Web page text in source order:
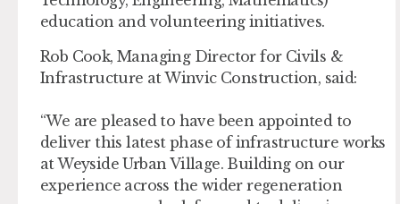
education and volunteering initiatives.
Rob Cook, Managing Director for Civils &
Infrastructure at Winvic Construction, said:
“We are pleased to have been appointed to
deliver this latest phase of infrastructure works
at Weyside Urban Village. Building on our
experience across the wider regeneration